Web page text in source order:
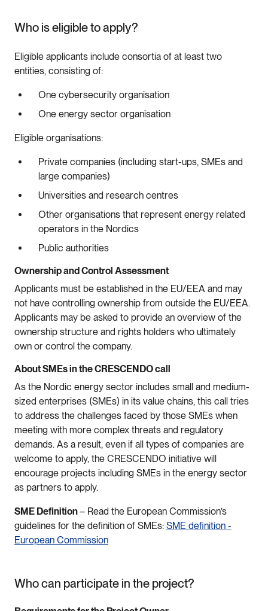
Who is eligible to apply?
Eligible applicants include consortia of at least two
entities, consisting of:
One cybersecurity organisation
One energy sector organisation
Eligible organisations:
Private companies (including start-ups, SMEs and
large companies)
Universities and research centres
Other organisations that represent energy related
operators in the Nordics
Public authorities
Ownership and Control Assessment
Applicants must be established in the EU/EEA and may
not have controlling ownership from outside the EU/EEA.
Applicants may be asked to provide an overview of the
ownership structure and rights holders who ultimately
own or control the company.
About SMEs in the CRESCENDO call
As the Nordic energy sector includes small and medium-
sized enterprises (SMEs) in its value chains, this call tries
to address the challenges faced by those SMEs when
meeting with more complex threats and regulatory
demands. As a result, even if all types of companies are
welcome to apply, the CRESCENDO initiative will
encourage projects including SMEs in the energy sector
as partners to apply.
SME Definition– Read the European Commission’s
guidelines for the definition of SMEs: SME definition -
European Commission
Who can participate in the project?